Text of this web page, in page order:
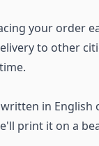
your order
to other
in
print it on a